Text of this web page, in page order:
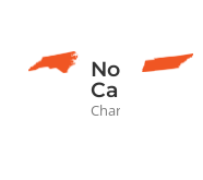
North
Carolina
Charlotte